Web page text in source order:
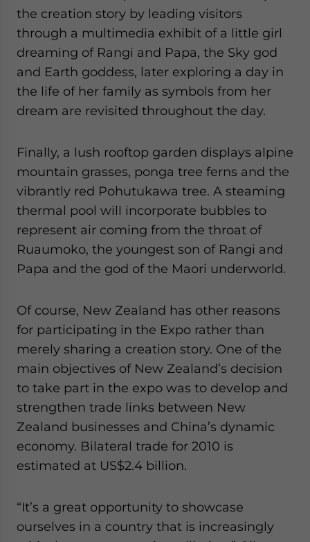
the creation story by leading visitors
through a multimedia exhibit of a little girl
dreaming of Rangi and Papa, the Sky god
and Earth goddess, later exploring a day in
the life of her family as symbols from her
dream are revisited throughout the day.
Finally, a lush rooftop garden displays alpine
mountain grasses, ponga tree ferns and the
vibrantly red Pohutukawa tree. A steaming
thermal pool will incorporate bubbles to
represent air coming from the throat of
Ruaumoko, the youngest son of Rangi and
Papa and the god of the Maori underworld.
Of course, New Zealand has other reasons
for participating in the Expo rather than
merely sharing a creation story. One of the
main objectives of New Zealand’s decision
to take part in the expo was to develop and
strengthen trade links between New
Zealand businesses and China’s dynamic
economy. Bilateral trade for 2010 is
estimated at US$2.4 billion.
“It’s a great opportunity to showcase
ourselves in a country that is increasingly